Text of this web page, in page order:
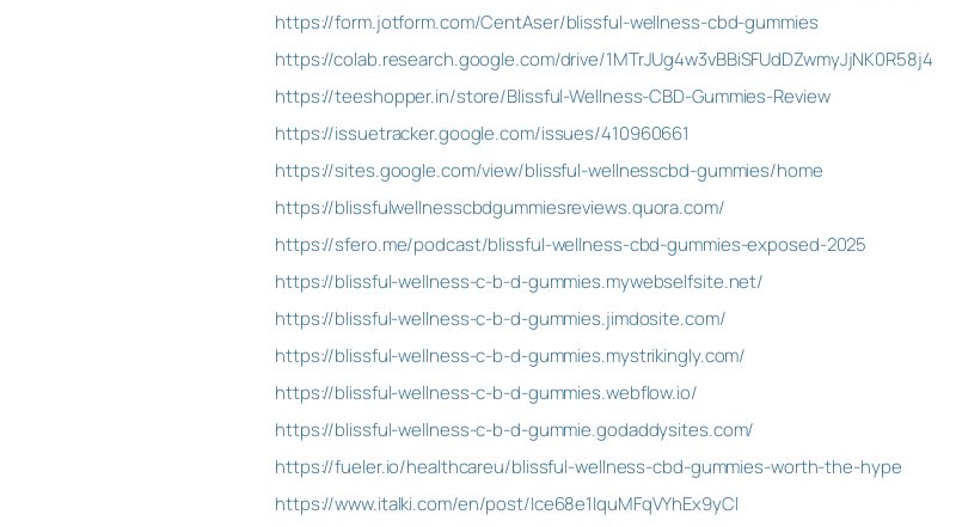
https://form.jotform.com/CentAser/blissful-wellness-cbd-gummies
https://colab.research.google.com/drive/1MTrJUg4w3vBBiSFUdDZwmyJjNK0R58j4
https://teeshopper.in/store/Blissful-Wellness-CBD-Gummies-Review
https://issuetracker.google.com/issues/410960661
https://sites.google.com/view/blissful-wellnesscbd-gummies/home
https://blissfulwellnesscbdgummiesreviews.quora.com/
https://sfero.me/podcast/blissful-wellness-cbd-gummies-exposed-2025
https://blissful-wellness-c-b-d-gummies.mywebselfsite.net/
https://blissful-wellness-c-b-d-gummies.jimdosite.com/
https://blissful-wellness-c-b-d-gummies.mystrikingly.com/
https://blissful-wellness-c-b-d-gummies.webflow.io/
https://blissful-wellness-c-b-d-gummie.godaddysites.com/
https://fueler.io/healthcareu/blissful-wellness-cbd-gummies-worth-the-hype
https://www.italki.com/en/post/Ice68e1IquMFqVYhEx9yCl